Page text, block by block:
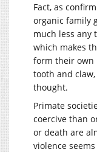
Fact, as
organic family
much less any
which makes
form their own
tooth and
thought.
Primate
coercive than
or death are
violence